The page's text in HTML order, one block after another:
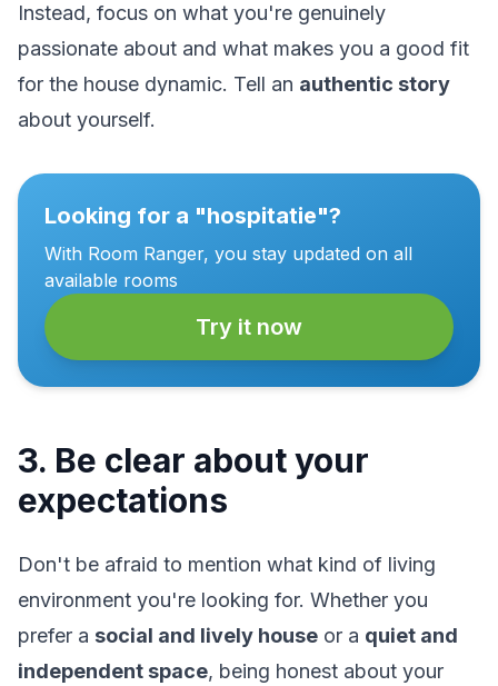
Instead, focus on what you're genuinely
passionate about and what makes you a good fit
for the house dynamic. Tell an authentic story
about yourself.
Looking for a "hospitatie"?
With Room Ranger, you stay updated on all
available rooms
Try it now
3. Be clear about your
expectations
Don't be afraid to mention what kind of living
environment you're looking for. Whether you
prefer a social and lively house or a quiet and
independent space, being honest about your